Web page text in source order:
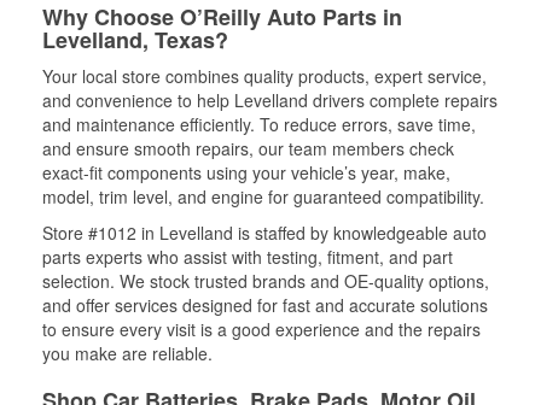
Why Choose O’Reilly Auto Parts in
Levelland, Texas?
Your local store combines quality products, expert service,
and convenience to help Levelland drivers complete repairs
and maintenance efficiently. To reduce errors, save time,
and ensure smooth repairs, our team members check
exact-fit components using your vehicle’s year, make,
model, trim level, and engine for guaranteed compatibility.
Store #1012 in Levelland is staffed by knowledgeable auto
parts experts who assist with testing, fitment, and part
selection. We stock trusted brands and OE-quality options,
and offer services designed for fast and accurate solutions
to ensure every visit is a good experience and the repairs
you make are reliable.